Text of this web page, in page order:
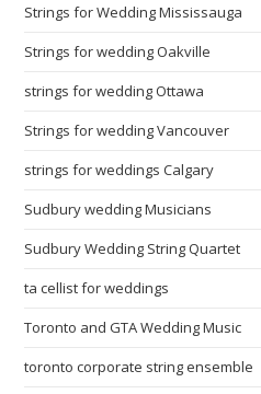
Strings for Wedding Mississauga
Strings for wedding Oakville
strings for wedding Ottawa
Strings for wedding Vancouver
strings for weddings Calgary
Sudbury wedding Musicians
Sudbury Wedding String Quartet
ta cellist for weddings
Toronto and GTA Wedding Music
toronto corporate string ensemble